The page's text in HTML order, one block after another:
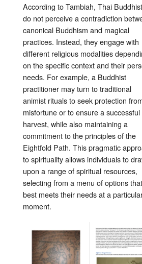
According to Tambiah, Thai
do not perceive a contradiction
canonical Buddhism and magical
practices. Instead, they engage with
different religious modalities
on the specific context and their
needs. For example, a Buddhist
practitioner may turn to traditional
animist rituals to seek protection
misfortune or to ensure a successful
harvest, while also maintaining a
commitment to the principles of the
Eightfold Path. This pragmatic
to spirituality allows individuals to
upon a range of spiritual resources,
selecting from a menu of options that
best meets their needs at a
moment.